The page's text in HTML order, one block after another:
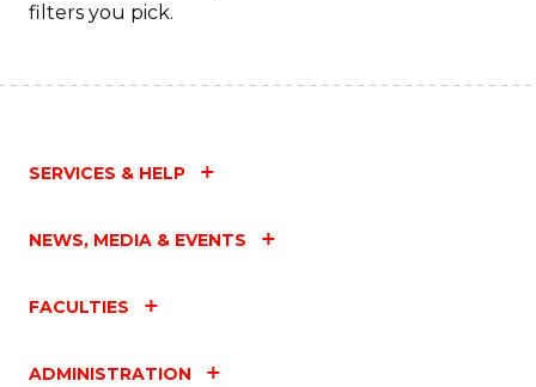
filters you pick.
SERVICES & HELP
NEWS, MEDIA & EVENTS
FACULTIES
ADMINISTRATION